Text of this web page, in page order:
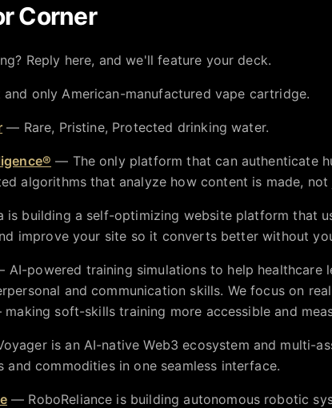
Corner
Reply here, and we'll feature your deck.
only American-manufactured vape cartridge.
— Rare, Pristine, Protected drinking water.
— The only platform that can authenticate
algorithms that analyze how content is made,
is building a self-optimizing website platform that
improve your site so it converts better without
AI-powered training simulations to help healthcare
and communication skills. We focus on
soft-skills training more accessible and
is an AI-native Web3 ecosystem and multi-
and commodities in one seamless interface.
— RoboReliance is building autonomous robotic